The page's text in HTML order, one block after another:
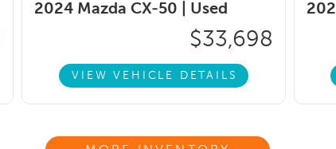
2024 Mazda CX-50 | Used
$33,698
VIEW VEHICLE DETAILS